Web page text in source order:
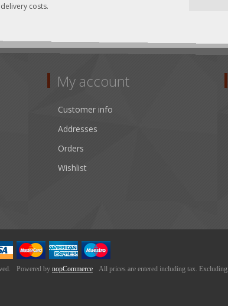
costs.
My account
Customer info
Addresses
Orders
Wishlist
Powered by nopCommerce All prices are entered including tax. Excluding